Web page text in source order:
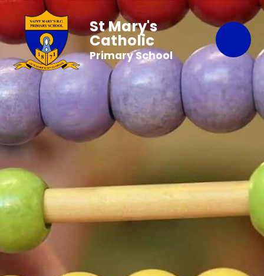
St Mary's
Catholic
Primary School